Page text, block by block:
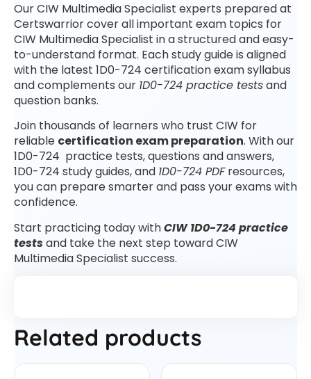
Our CIW Multimedia Specialist experts prepared at
Certswarrior cover all important exam topics for
CIW Multimedia Specialist in a structured and easy-
to-understand format. Each study guide is aligned
with the latest 1D0-724 certification exam syllabus
and complements our 1D0-724 practice testsand
question banks.
Join thousands of learners who trust CIW for
reliable certification exam preparation. With our
1D0-724 practice tests, questions and answers,
1D0-724 study guides, and 1D0-724 PDFresources,
you can prepare smarter and pass your exams with
confidence.
Start practicing today withCIW 1D0-724 practice
testsand take the next step toward CIW
Multimedia Specialist success.
Related products